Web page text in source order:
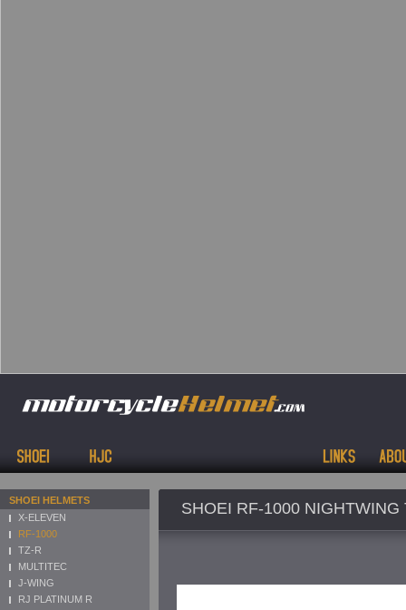
SHOEI HELMETS
X-ELEVEN
RF-1000
TZ-R
MULTITEC
J-WING
RJ PLATINUM R
SHOEI RF-1000 NIGHTWING